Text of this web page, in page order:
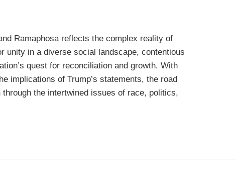
Ramaphosa reflects the complex reality of
unity in a diverse social landscape, contentious
quest for reconciliation and growth. With
implications of Trump’s statements, the road
the intertwined issues of race, politics,